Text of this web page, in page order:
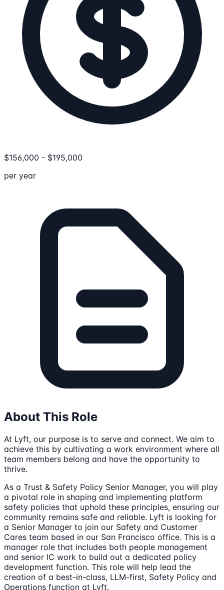
$156,000 - $195,000
per year
About This Role
At Lyft, our purpose is to serve and connect. We aim to
achieve this by cultivating a work environment where all
team members belong and have the opportunity to
thrive.
As a Trust & Safety Policy Senior Manager, you will play
a pivotal role in shaping and implementing platform
safety policies that uphold these principles, ensuring our
community remains safe and reliable. Lyft is looking for
a Senior Manager to join our Safety and Customer
Cares team based in our San Francisco office. This is a
manager role that includes both people management
and senior IC work to build out a dedicated policy
development function. This role will help lead the
creation of a best-in-class, LLM-first, Safety Policy and
Operations function at Lyft.